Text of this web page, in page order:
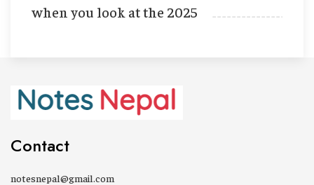
when you look at the 2025
Contact
notesnepal@gmail.com